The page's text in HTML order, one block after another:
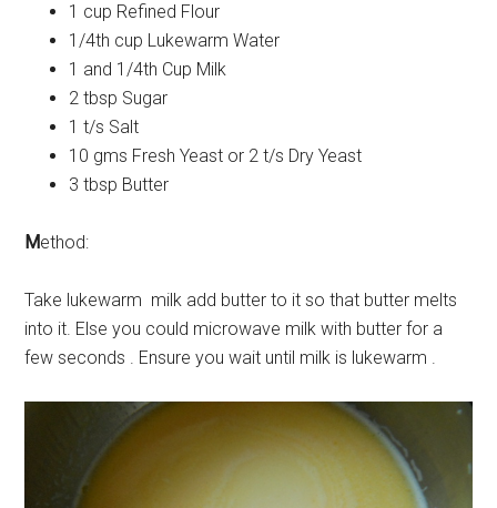
1 cup Refined Flour
1/4th cup Lukewarm Water
1 and 1/4th Cup Milk
2 tbsp Sugar
1 t/s Salt
10 gms Fresh Yeast or 2 t/s Dry Yeast
3 tbsp Butter
Method:
Take lukewarm milk add butter to it so that butter melts
into it. Else you could microwave milk with butter for a
few seconds . Ensure you wait until milk is lukewarm .